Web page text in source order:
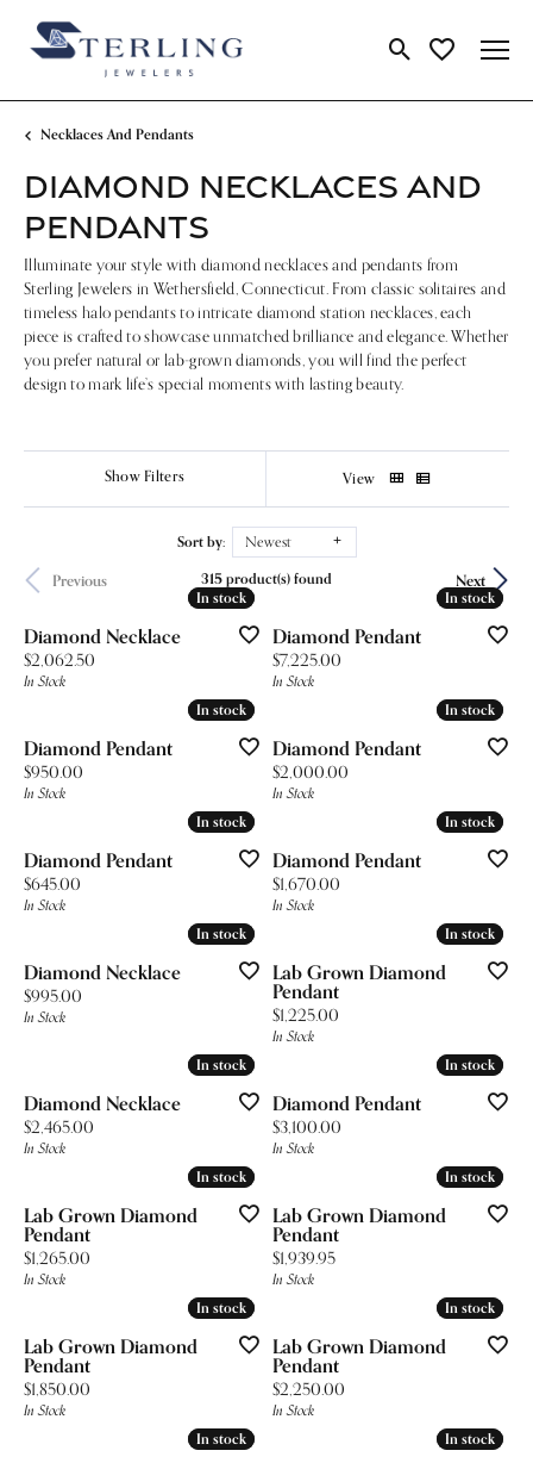
Toggle Search
Toggle My
Necklaces And Pendants
DIAMOND NECKLACES AND
PENDANTS
Illuminate your style with diamond necklaces and pendants from
Sterling Jewelers in Wethersfield, Connecticut. From classic solitaires and
timeless halo pendants to intricate diamond station necklaces, each
piece is crafted to showcase unmatched brilliance and elegance. Whether
you prefer natural or lab-grown diamonds, you will find the perfect
design to mark life’s special moments with lasting beauty.
Show Filters View
Sort by: Newest
Previous Next
315 product(s) found
In stock
In stock
Diamond Necklace
Price:
$2,062.50
In Stock
In stock
In stock
Diamond Pendant
Price:
$7,225.00
In Stock
In stock
In stock
Diamond Pendant
Price:
$950.00
In Stock
In stock
In stock
Diamond Pendant
Price:
$2,000.00
In Stock
In stock
In stock
Diamond Pendant
Price:
$645.00
In Stock
In stock
In stock
Diamond Pendant
Price:
$1,670.00
In Stock
In stock
In stock
Diamond Necklace
Price:
$995.00
In Stock
In stock
In stock
Lab Grown Diamond
Pendant
Price:
$1,225.00
In Stock
In stock
In stock
Diamond Necklace
Price:
$2,465.00
In Stock
In stock
In stock
Diamond Pendant
Price:
$3,100.00
In Stock
In stock
In stock
Lab Grown Diamond
Pendant
Price:
$1,265.00
In Stock
In stock
In stock
Lab Grown Diamond
Pendant
Price:
$1,939.95
In Stock
In stock
In stock
Lab Grown Diamond
Pendant
Price:
$1,850.00
In Stock
In stock
In stock
Lab Grown Diamond
Pendant
Price:
$2,250.00
In Stock
In stock
In stock In stock
In stock